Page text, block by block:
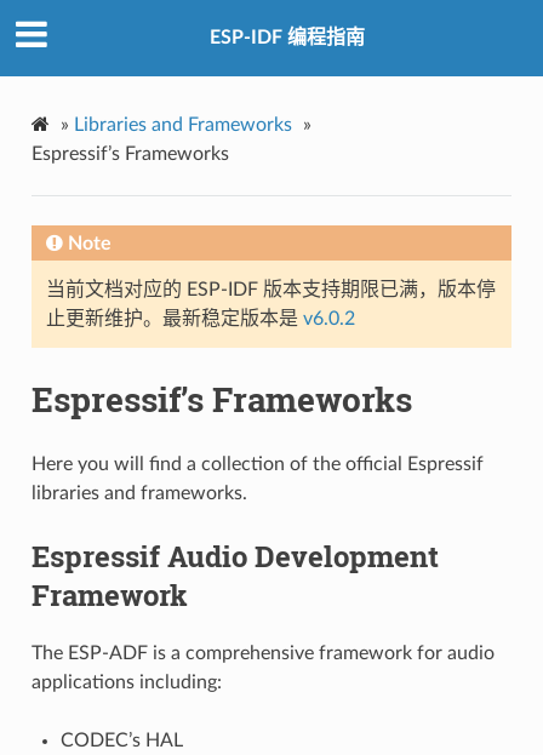
ESP-IDF 编程指南
» Libraries and Frameworks
»
Espressif’s Frameworks
Note
当前文档对应的 ESP-IDF 版本支持期限已满，版本停
止更新维护。最新稳定版本是 v6.0.2
Espressif’s Frameworks
Here you will find a collection of the official Espressif
libraries and frameworks.
Espressif Audio Development
Framework
The ESP-ADF is a comprehensive framework for audio
applications including:
CODEC’s HAL